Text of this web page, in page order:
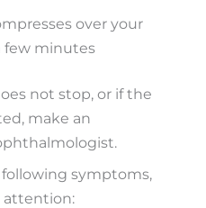
over your
few minutes
not stop, or if the
make an
symptoms,
attention: